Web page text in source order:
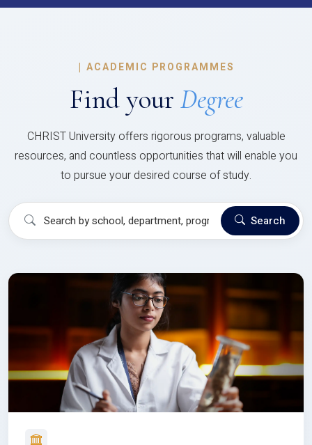
| ACADEMIC PROGRAMMES
Find your Degree
CHRIST University offers rigorous programs, valuable
resources, and countless opportunities that will enable you
to pursue your desired course of study.
Search